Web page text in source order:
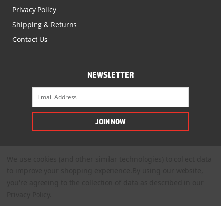
Privacy Policy
Shipping & Returns
Contact Us
NEWSLETTER